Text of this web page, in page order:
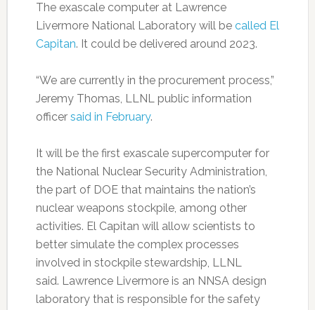
The exascale computer at Lawrence
Livermore National Laboratory will be called El
Capitan. It could be delivered around 2023.
“We are currently in the procurement process,”
Jeremy Thomas, LLNL public information
officer said in February.
It will be the first exascale supercomputer for
the National Nuclear Security Administration,
the part of DOE that maintains the nation’s
nuclear weapons stockpile, among other
activities. El Capitan will allow scientists to
better simulate the complex processes
involved in stockpile stewardship, LLNL
said. Lawrence Livermore is an NNSA design
laboratory that is responsible for the safety